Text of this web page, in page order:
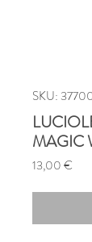
SKU:
MAGIC
13,00 €